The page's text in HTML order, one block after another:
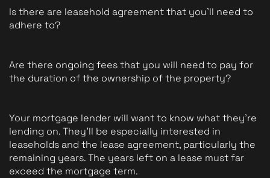
Is there are leasehold agreement that you'll need to
adhere to?
Are there ongoing fees that you will need to pay for
the duration of the ownership of the property?
Your mortgage lender will want to know what they're
lending on. They'll be especially interested in
leaseholds and the lease agreement, particularly the
remaining years. The years left on a lease must far
exceed the mortgage term.